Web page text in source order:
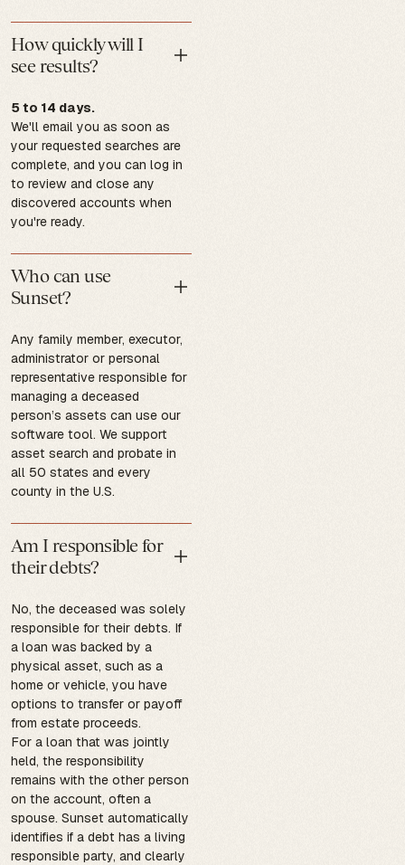
How quickly will I
see results?
5 to 14 days.
We'll email you as soon as
your requested searches are
complete, and you can log in
to review and close any
discovered accounts when
you're ready.
Who can use
Sunset?
Any family member, executor,
administrator or personal
representative responsible for
managing a deceased
person’s assets can use our
software tool. We support
asset search and probate in
all 50 states and every
county in the U.S.
Am I responsible for
their debts?
No, the deceased was solely
responsible for their debts. If
a loan was backed by a
physical asset, such as a
home or vehicle, you have
options to transfer or payoff
from estate proceeds.
For a loan that was jointly
held, the responsibility
remains with the other person
on the account, often a
spouse. Sunset automatically
identifies if a debt has a living
responsible party, and clearly